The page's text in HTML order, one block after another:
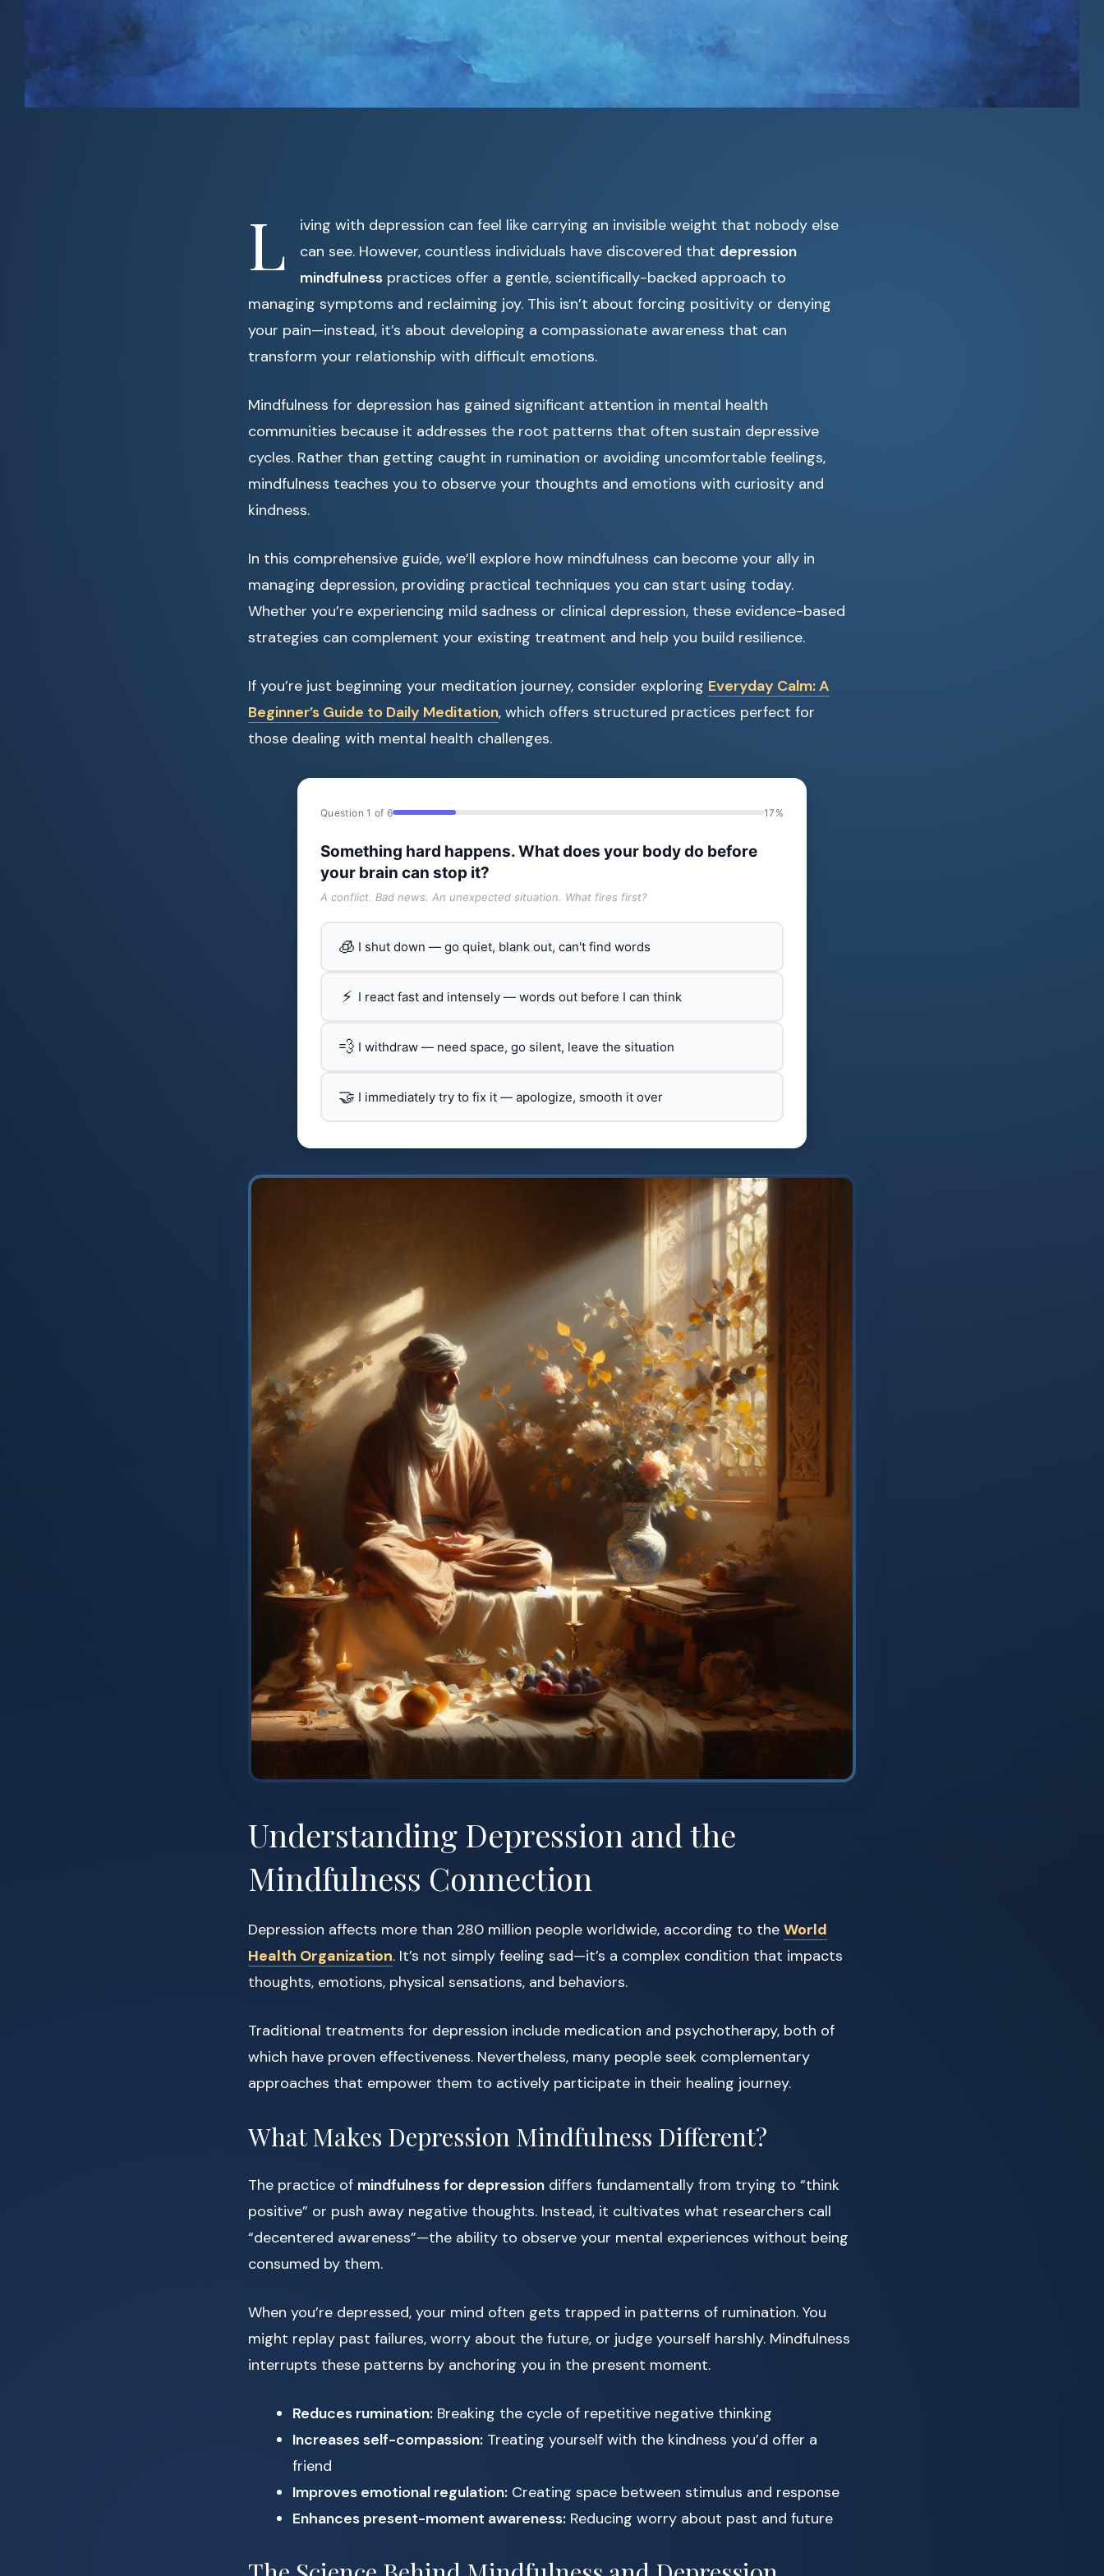
L
iving with depression can feel like carrying an invisible weight that nobody else
can see. However, countless individuals have discovered that depression
mindfulness practices offer a gentle, scientifically-backed approach to
managing symptoms and reclaiming joy. This isn’t about forcing positivity or denying
your pain—instead, it’s about developing a compassionate awareness that can
transform your relationship with difficult emotions.
Mindfulness for depression has gained significant attention in mental health
communities because it addresses the root patterns that often sustain depressive
cycles. Rather than getting caught in rumination or avoiding uncomfortable feelings,
mindfulness teaches you to observe your thoughts and emotions with curiosity and
kindness.
In this comprehensive guide, we’ll explore how mindfulness can become your ally in
managing depression, providing practical techniques you can start using today.
Whether you’re experiencing mild sadness or clinical depression, these evidence-based
strategies can complement your existing treatment and help you build resilience.
If you’re just beginning your meditation journey, consider exploring Everyday Calm: A
Beginner’s Guide to Daily Meditation, which offers structured practices perfect for
those dealing with mental health challenges.
Question 1 of 6 17%
Something hard happens. What does your body do before
your brain can stop it?
A conflict. Bad news. An unexpected situation. What fires first?
🧊 I shut down — go quiet, blank out, can't find words
⚡ I react fast and intensely — words out before I can think
💨 I withdraw — need space, go silent, leave the situation
🤝 I immediately try to fix it — apologize, smooth it over
Understanding Depression and the
Mindfulness Connection
Depression affects more than 280 million people worldwide, according to the World
Health Organization. It’s not simply feeling sad—it’s a complex condition that impacts
thoughts, emotions, physical sensations, and behaviors.
Traditional treatments for depression include medication and psychotherapy, both of
which have proven effectiveness. Nevertheless, many people seek complementary
approaches that empower them to actively participate in their healing journey.
What Makes Depression Mindfulness Different?
The practice of mindfulness for depression differs fundamentally from trying to “think
positive” or push away negative thoughts. Instead, it cultivates what researchers call
“decentered awareness”—the ability to observe your mental experiences without being
consumed by them.
When you’re depressed, your mind often gets trapped in patterns of rumination. You
might replay past failures, worry about the future, or judge yourself harshly. Mindfulness
interrupts these patterns by anchoring you in the present moment.
Reduces rumination: Breaking the cycle of repetitive negative thinking
Increases self-compassion: Treating yourself with the kindness you’d offer a
friend
Improves emotional regulation: Creating space between stimulus and response
Enhances present-moment awareness: Reducing worry about past and future